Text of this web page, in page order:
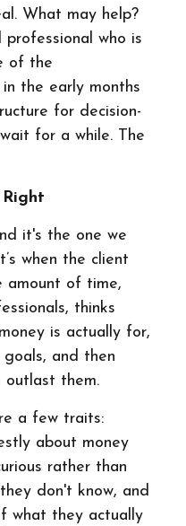
What may help?
who is
of the
the early months
for decision-
for a while. The
Right
it's the one we
when the client
amount of time,
thinks
is actually for,
and then
outlast them.
a few traits:
about money
rather than
don't know, and
what they actually